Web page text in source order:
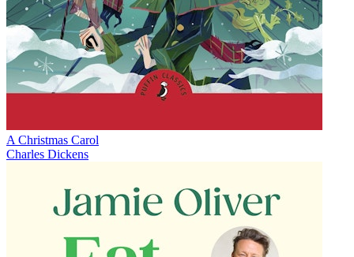
A Christmas Carol
Charles Dickens